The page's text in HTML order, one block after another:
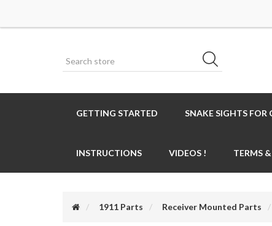
GETTING STARTED SNAKE SIGHTS FOR
INSTRUCTIONS VIDEOS ! TERMS
1911 Parts Receiver Mounted Parts